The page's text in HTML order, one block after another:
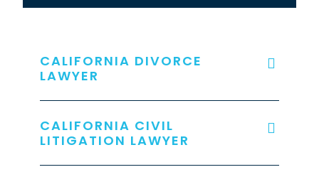
CALIFORNIA DIVORCE
LAWYER
CALIFORNIA CIVIL
LITIGATION LAWYER